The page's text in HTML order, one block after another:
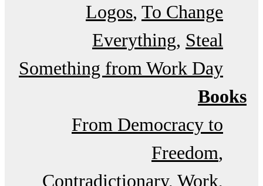
Logos To Change
Everything Steal
Something from Work Day
Books
From Democracy to
Freedom
Contradictionary Work